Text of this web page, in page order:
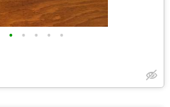
• • • • •